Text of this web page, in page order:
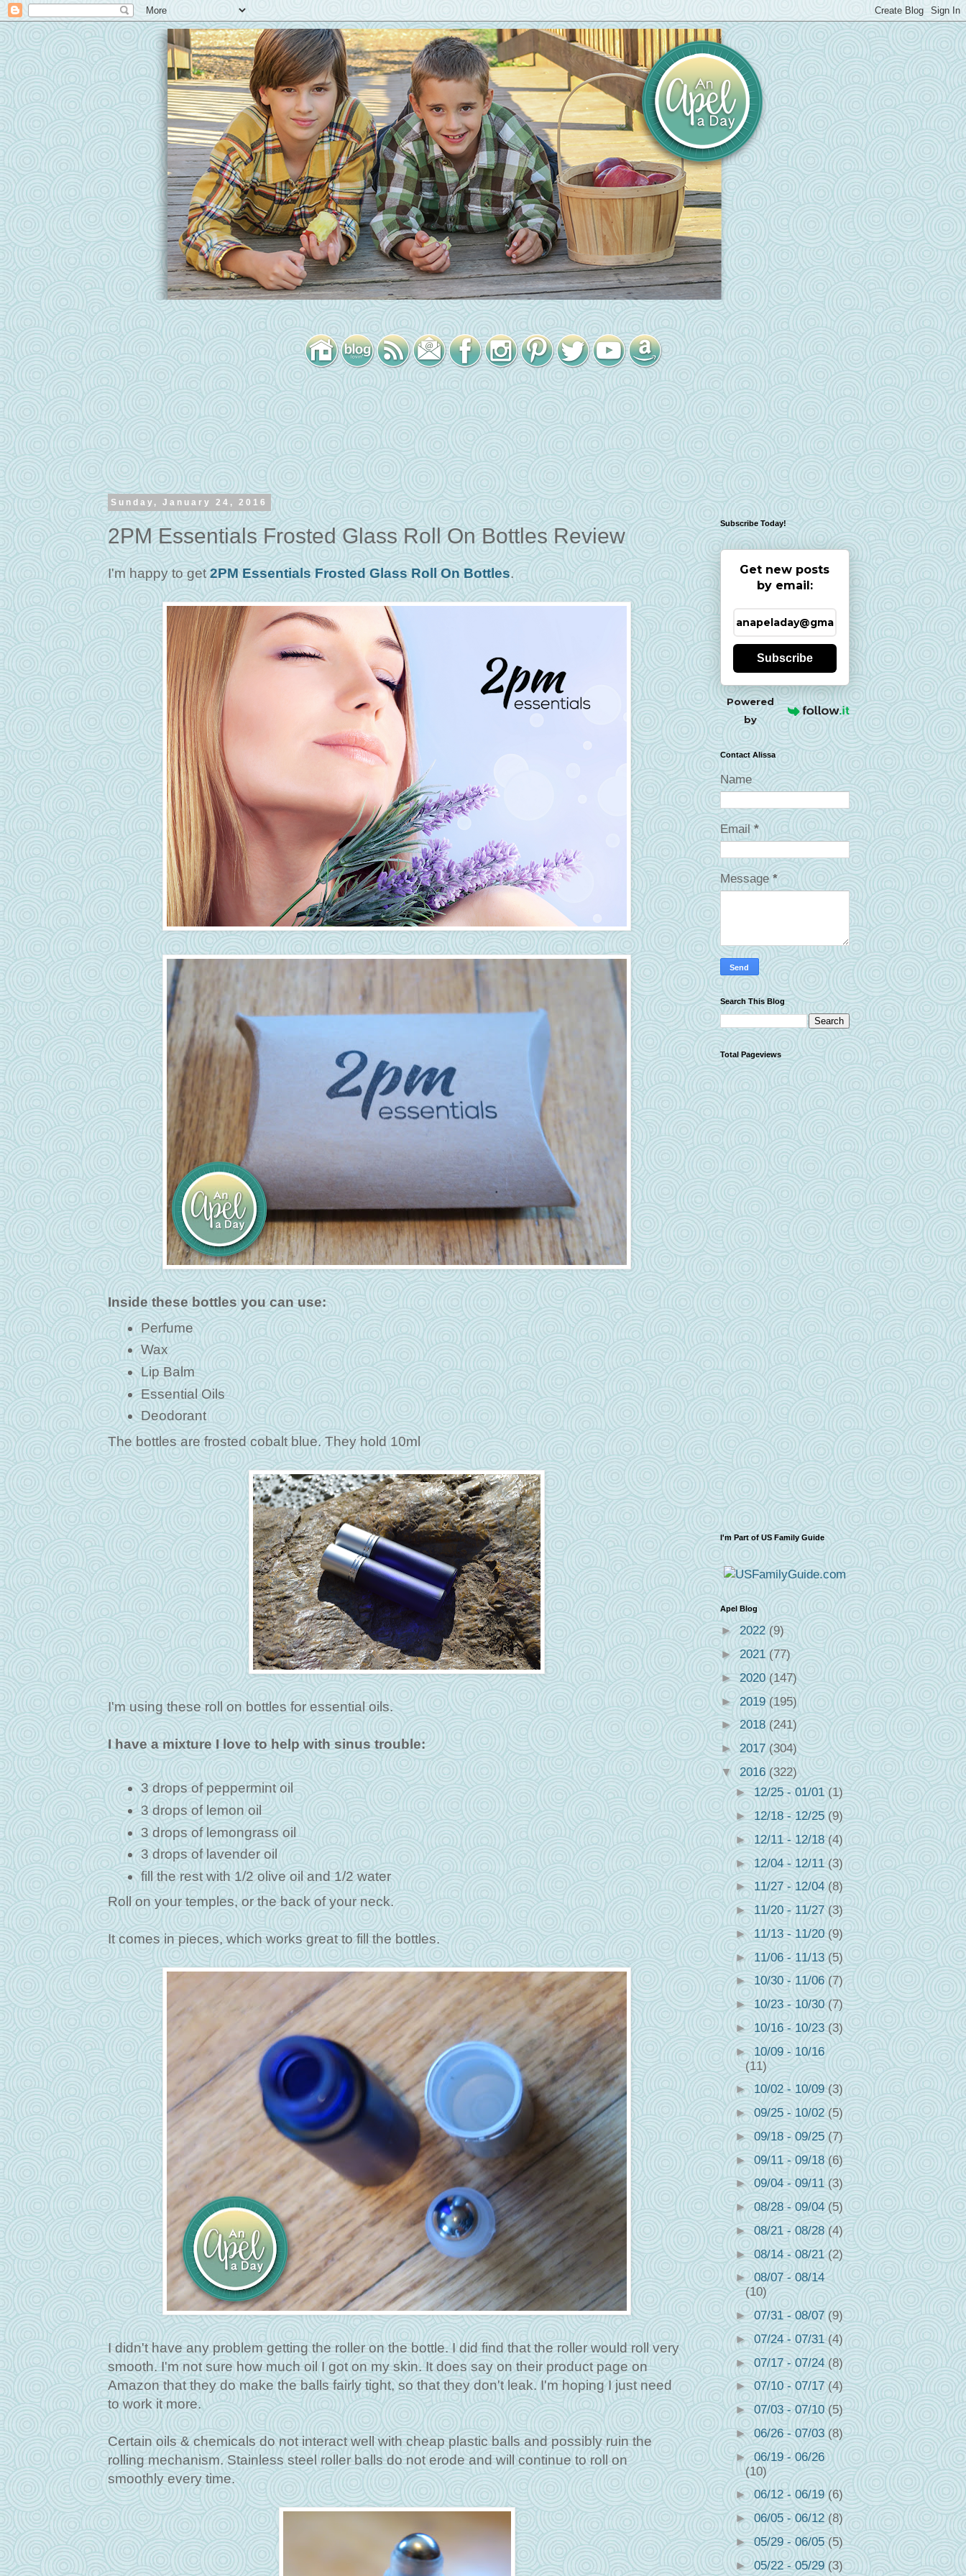
Sunday, January 24, 2016
2PM Essentials Frosted Glass Roll On Bottles Review
I'm happy to get2PM Essentials Frosted Glass Roll On Bottles.
Inside these bottles you can use:
Perfume
Wax
Lip Balm
Essential Oils
Deodorant
The bottles are frosted cobalt blue. They hold 10ml
I'm using these roll on bottles for essential oils.
I have a mixture I love to help with sinus trouble:
3 drops of peppermint oil
3 drops of lemon oil
3 drops of lemongrass oil
3 drops of lavender oil
fill the rest with 1/2 olive oil and 1/2 water
Roll on your temples, or the back of your neck.
It comes in pieces, which works great to fill the bottles.
I didn't have any problem getting the roller on the bottle. I did find that the roller would roll very
smooth. I'm not sure how much oil I got on my skin. It does say on their product page on
Amazon that they do make the balls fairly tight, so that they don't leak. I'm hoping I just need
to work it more.
Certain oils & chemicals do not interact well with cheap plastic balls and possibly ruin the
rolling mechanism. Stainless steel roller balls do not erode and will continue to roll on
smoothly every time.
Subscribe Today!
Get new posts
by email:
Subscribe
Powered
by
Contact Alissa
Name
Email*
Message *
Search This Blog
Total Pageviews
I'm Part of US Family Guide
Apel Blog
► 2022(9)
►2021 (77)
► 2020(147)
►2019(195)
►2018 (241)
►2017(304)
▼ 2016 (322)
►12/25 - 01/01(1)
►12/18 - 12/25 (9)
►12/11 - 12/18(4)
►12/04 - 12/11(3)
► 11/27 - 12/04 (8)
►11/20 - 11/27(3)
► 11/13 - 11/20 (9)
► 11/06 - 11/13(5)
►10/30 - 11/06(7)
►10/23 - 10/30(7)
►10/16 - 10/23(3)
►10/09 - 10/16
(11)
►10/02 - 10/09(3)
►09/25 - 10/02(5)
► 09/18 - 09/25 (7)
►09/11 - 09/18(6)
►09/04 - 09/11 (3)
►08/28 - 09/04(5)
►08/21 - 08/28(4)
►08/14 - 08/21(2)
►08/07 - 08/14
(10)
►07/31 - 08/07 (9)
► 07/24 - 07/31(4)
►07/17 - 07/24(8)
►07/10 - 07/17(4)
►07/03 - 07/10(5)
► 06/26 - 07/03 (8)
►06/19 - 06/26
(10)
►06/12 - 06/19(6)
►06/05 - 06/12(8)
►05/29 - 06/05(5)
► 05/22 - 05/29 (3)